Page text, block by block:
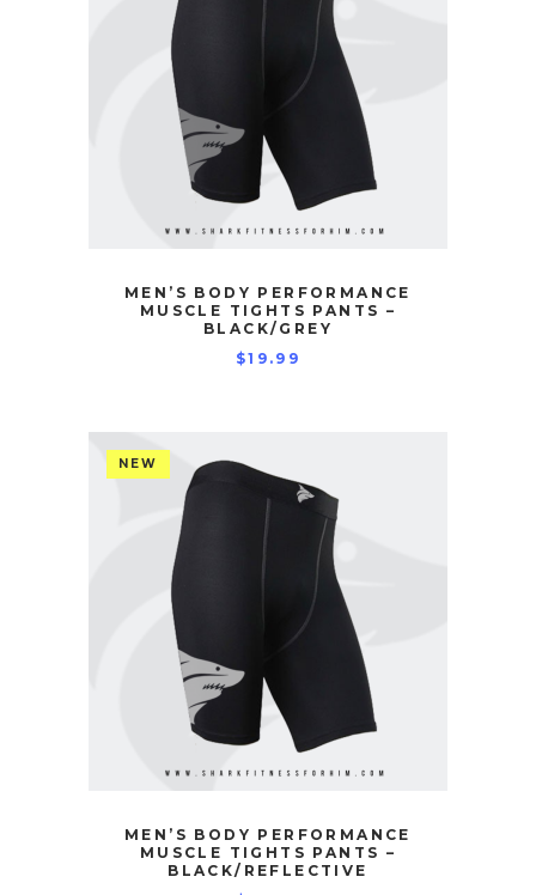
MEN’S BODY PERFORMANCE
MUSCLE TIGHTS PANTS –
BLACK/GREY
$19.99
NEW
MEN’S BODY PERFORMANCE
MUSCLE TIGHTS PANTS –
BLACK/REFLECTIVE